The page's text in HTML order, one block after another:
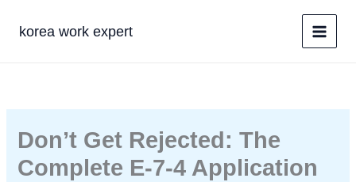
korea work expert
Don’t Get Rejected: The
Complete E-7-4 Application